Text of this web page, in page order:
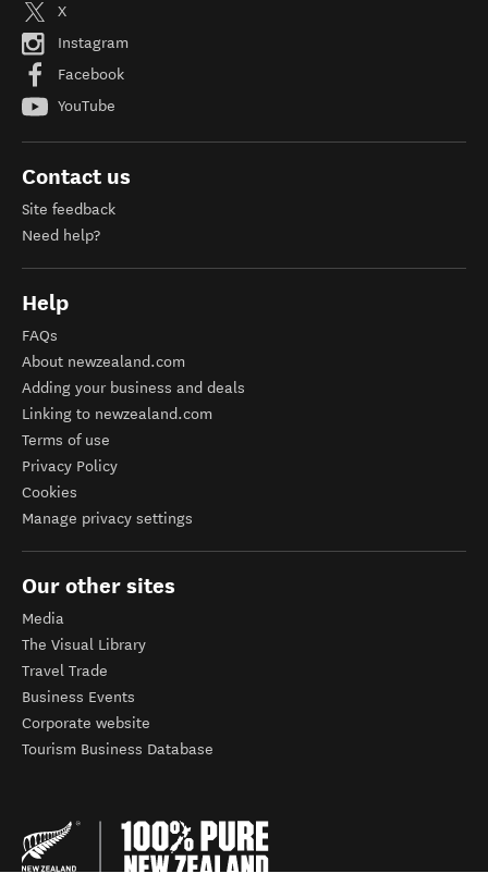
X
Instagram
Facebook
YouTube
Contact us
Site feedback
Need help?
Help
FAQs
About newzealand.com
Adding your business and deals
Linking to newzealand.com
Terms of use
Privacy Policy
Cookies
Manage privacy settings
Our other sites
Media
The Visual Library
Travel Trade
Business Events
Corporate website
Tourism Business Database